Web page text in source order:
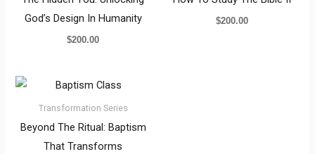
God’s Design In Humanity
$200.00
$200.00
Transformation Series
Beyond The Ritual: Baptism
That Transforms